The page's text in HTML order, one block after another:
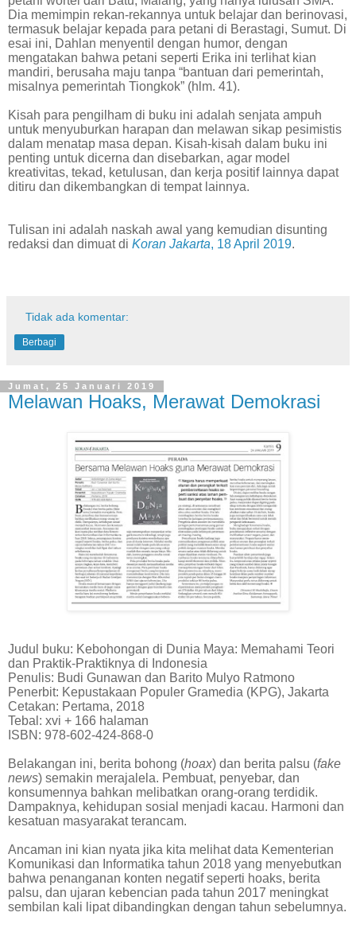
Dia memimpin rekan-rekannya untuk belajar dan berinovasi,
termasuk belajar kepada para petani di Berastagi, Sumut. Di
esai ini, Dahlan menyentil dengan humor, dengan
mengatakan bahwa petani seperti Erika ini terlihat kian
mandiri, berusaha maju tanpa “bantuan dari pemerintah,
misalnya pemerintah Tiongkok” (hlm. 41).
Kisah para pengilham di buku ini adalah senjata ampuh
untuk menyuburkan harapan dan melawan sikap pesimistis
dalam menatap masa depan. Kisah-kisah dalam buku ini
penting untuk dicerna dan disebarkan, agar model
kreativitas, tekad, ketulusan, dan kerja positif lainnya dapat
ditiru dan dikembangkan di tempat lainnya.
Tulisan ini adalah naskah awal yang kemudian disunting
redaksi dan dimuat di Koran Jakarta, 18 April 2019.
Tidak ada komentar:
Berbagi
Jumat, 25 Januari 2019
Melawan Hoaks, Merawat Demokrasi
Judul buku: Kebohongan di Dunia Maya: Memahami Teori
dan Praktik-Praktiknya di Indonesia
Penulis: Budi Gunawan dan Barito Mulyo Ratmono
Penerbit: Kepustakaan Populer Gramedia (KPG), Jakarta
Cetakan: Pertama, 2018
Tebal: xvi + 166 halaman
ISBN: 978-602-424-868-0
Belakangan ini, berita bohong (hoax) dan berita palsu (fake
news) semakin merajalela. Pembuat, penyebar, dan
konsumennya bahkan melibatkan orang-orang terdidik.
Dampaknya, kehidupan sosial menjadi kacau. Harmoni dan
kesatuan masyarakat terancam.
Ancaman ini kian nyata jika kita melihat data Kementerian
Komunikasi dan Informatika tahun 2018 yang menyebutkan
bahwa penanganan konten negatif seperti hoaks, berita
palsu, dan ujaran kebencian pada tahun 2017 meningkat
sembilan kali lipat dibandingkan dengan tahun sebelumnya.